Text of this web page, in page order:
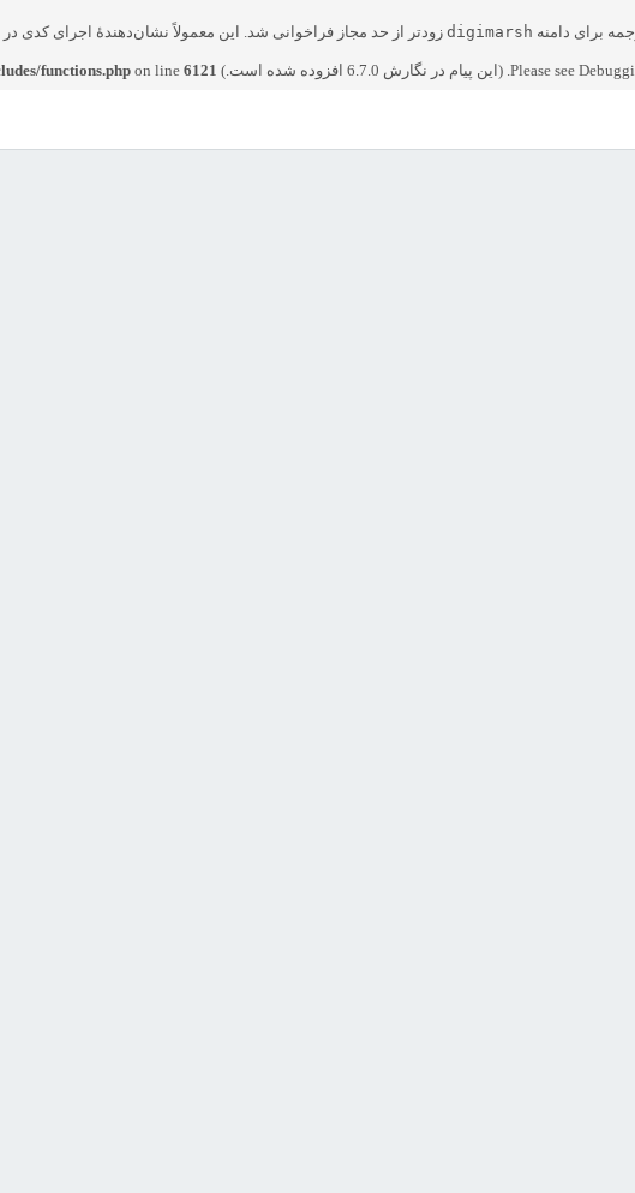
برای دامنه digimarsh زودتر از حد مجاز فراخوانی شد. این معمولاً نشان‌دهندهٔ اجرای کدی
functions.php on line 6121